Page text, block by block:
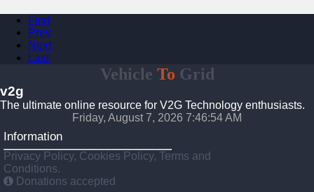
First
Prev
Next
Last
Vehicle To Grid
v2g
The ultimate online resource for V2G Technology enthusiasts.
Friday, August 7, 2026 7:46:55 AM
Information
Privacy Policy, Cookies Policy, Terms and
Conditions.
Donations accepted